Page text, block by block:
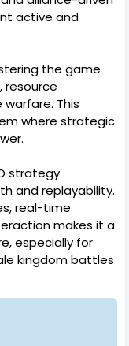
active and
the game
resource
This
where strategic
strategy
and replayability.
real-time
makes it a
especially for
kingdom battles